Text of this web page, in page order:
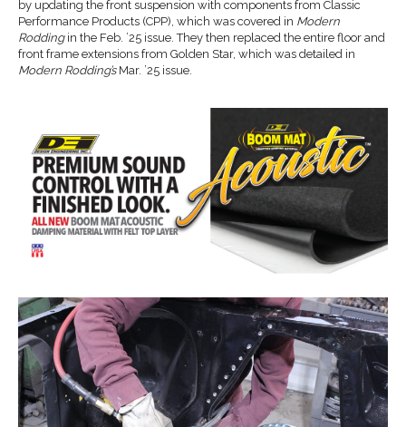
by updating the front suspension with components from Classic
Performance Products (CPP), which was covered in Modern
Roddingin the Feb. ’25 issue. They then replaced the entire floor and
front frame extensions from Golden Star, which was detailed in
Modern Rodding’sMar. ’25 issue.